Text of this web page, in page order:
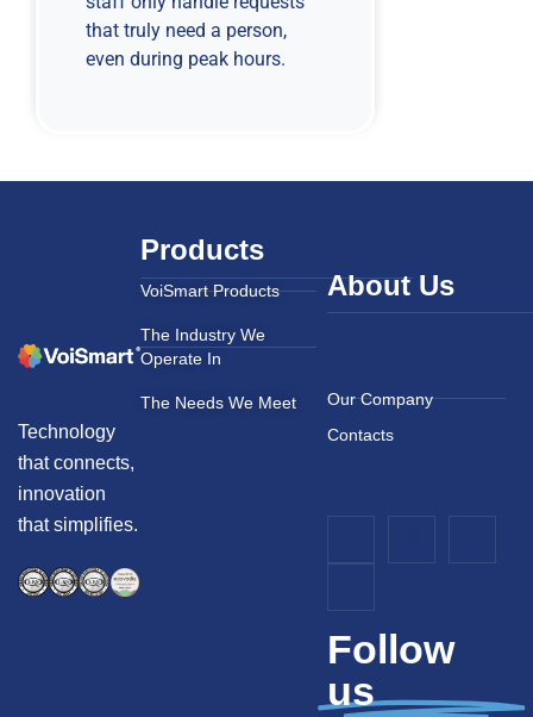
that truly need a person,
even during peak hours.
Technology
that connects,
innovation
that simplifies.
Products
VoiSmart Products
The Industry We
Operate In
The Needs We Meet
About Us
Our Company
Contacts
Follow
us